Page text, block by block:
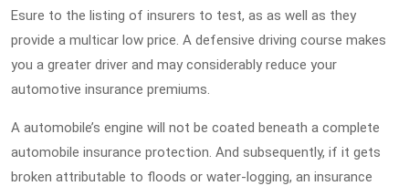
Esure to the listing of insurers to test, as as well as they
provide a multicar low price. A defensive driving course makes
you a greater driver and may considerably reduce your
automotive insurance premiums.
A automobile’s engine will not be coated beneath a complete
automobile insurance protection. And subsequently, if it gets
broken attributable to floods or water-logging, an insurance